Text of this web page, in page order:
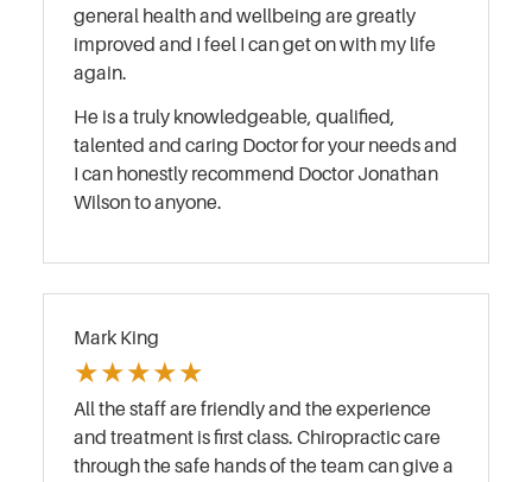
general health and wellbeing are greatly
improved and I feel I can get on with my life
again.
He is a truly knowledgeable, qualified,
talented and caring Doctor for your needs and
I can honestly recommend Doctor Jonathan
Wilson to anyone.
Mark King
★★★★★
All the staff are friendly and the experience
and treatment is first class. Chiropractic care
through the safe hands of the team can give a